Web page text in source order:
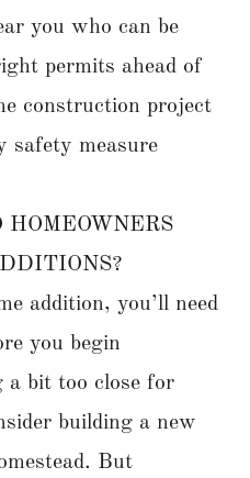
you who can be
permits ahead of
construction project
safety measure
addition, you’ll need
you begin
a bit too close for
building a new
But